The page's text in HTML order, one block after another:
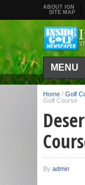
ABOUT IGN
SITE MAP
MENU
Home / Golf
Golf Course
By admin